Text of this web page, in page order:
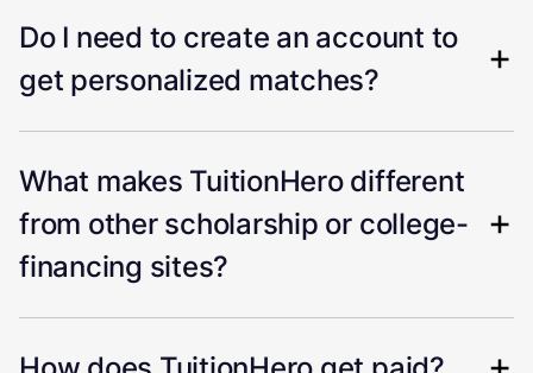
Do I need to create an account to
get personalized matches?
What makes TuitionHero different
from other scholarship or college-
financing sites?